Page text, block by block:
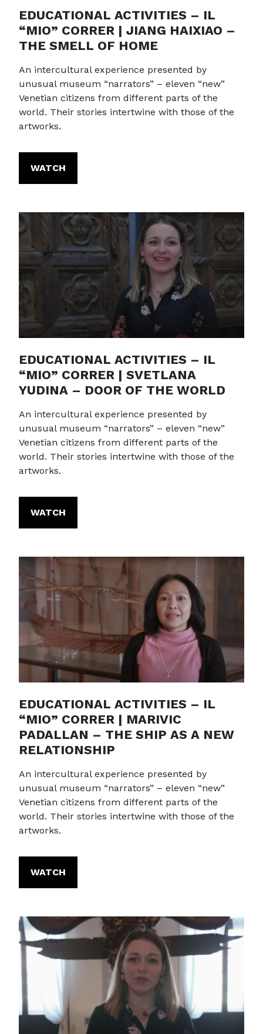
EDUCATIONAL ACTIVITIES – IL
“MIO” CORRER | JIANG HAIXIAO –
THE SMELL OF HOME
An intercultural experience presented by
unusual museum “narrators” – eleven “new”
Venetian citizens from different parts of the
world. Their stories intertwine with those of the
artworks.
WATCH
EDUCATIONAL ACTIVITIES – IL
“MIO” CORRER | SVETLANA
YUDINA – DOOR OF THE WORLD
An intercultural experience presented by
unusual museum “narrators” – eleven “new”
Venetian citizens from different parts of the
world. Their stories intertwine with those of the
artworks.
WATCH
EDUCATIONAL ACTIVITIES – IL
“MIO” CORRER | MARIVIC
PADALLAN – THE SHIP AS A NEW
RELATIONSHIP
An intercultural experience presented by
unusual museum “narrators” – eleven “new”
Venetian citizens from different parts of the
world. Their stories intertwine with those of the
artworks.
WATCH